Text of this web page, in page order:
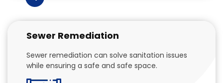
Sewer Remediation
Sewer remediation can solve sanitation issues
while ensuring a safe and safe space.